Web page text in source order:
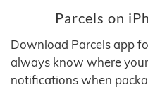
Parcels on
Download Parcels app
always know where
notifications when